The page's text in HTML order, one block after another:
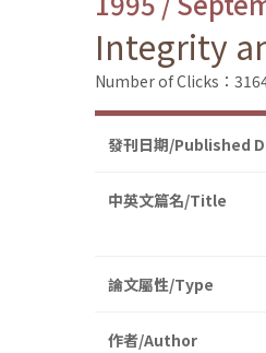
Integrity
Number of Clicks：
發刊日期/Published
中英文篇名/Title
論文屬性/Type
作者/Author